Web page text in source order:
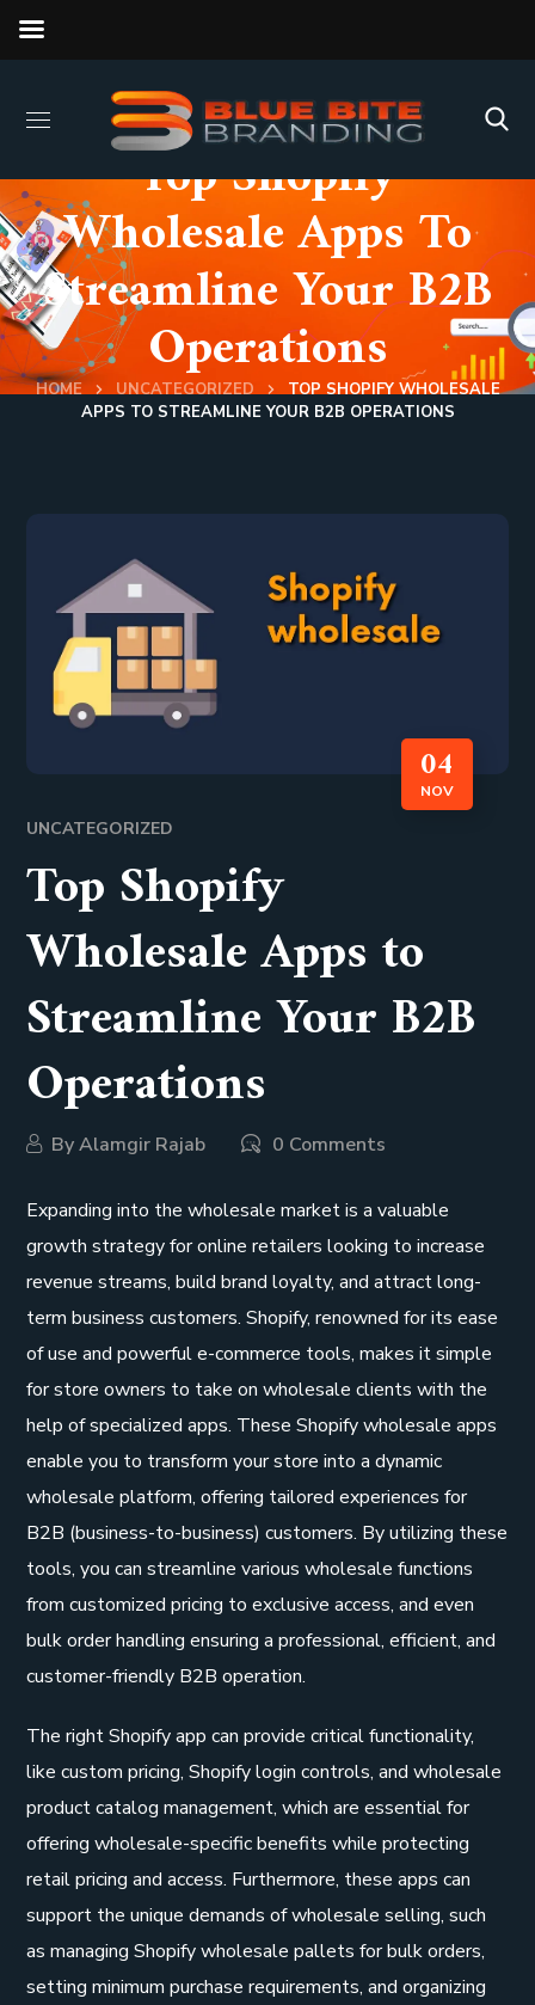
Top Shopify
Wholesale Apps To
Streamline Your B2B
Operations
HOME UNCATEGORIZED
TOP SHOPIFY WHOLESALE
APPS TO STREAMLINE YOUR B2B OPERATIONS
04
NOV
UNCATEGORIZED
Top Shopify
Wholesale Apps to
Streamline Your B2B
Operations
ByAlamgir Rajab 0 Comments
Expanding into the wholesale market is a valuable
growth strategy for online retailers looking to increase
revenue streams, build brand loyalty, and attract long-
term business customers. Shopify, renowned for its ease
of use and powerful e-commerce tools, makes it simple
for store owners to take on wholesale clients with the
help of specialized apps. These Shopify wholesale apps
enable you to transform your store into a dynamic
wholesale platform, offering tailored experiences for
B2B (business-to-business) customers. By utilizing these
tools, you can streamline various wholesale functions
from customized pricing to exclusive access, and even
bulk order handling ensuring a professional, efficient, and
customer-friendly B2B operation.
The right Shopify app can provide critical functionality,
like custom pricing, Shopify login controls, and wholesale
product catalog management, which are essential for
offering wholesale-specific benefits while protecting
retail pricing and access. Furthermore, these apps can
support the unique demands of wholesale selling, such
as managing Shopify wholesale pallets for bulk orders,
setting minimum purchase requirements, and organizing